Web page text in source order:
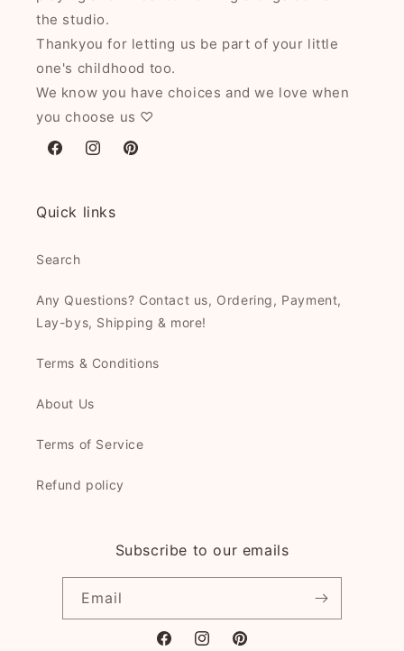
the studio.
Thankyou for letting us be part of your little
one's childhood too.
We know you have choices and we love when
you choose us ♡
FacebookInstagramPinterest
Quick links
Search
Any Questions? Contact us, Ordering, Payment,
Lay-bys, Shipping & more!
Terms & Conditions
About Us
Terms of Service
Refund policy
Subscribe to our emails
Email